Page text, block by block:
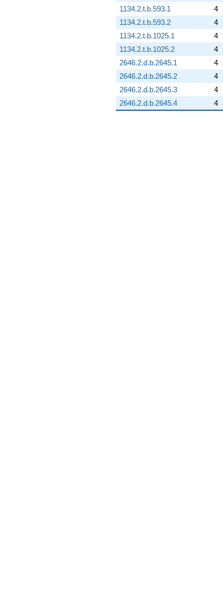
1134.2.t.b.593.1
4
1134.2.t.b.593.2
4
1134.2.t.b.1025.1
4
1134.2.t.b.1025.2
4
2646.2.d.b.2645.1
4
2646.2.d.b.2645.2
4
2646.2.d.b.2645.3
4
2646.2.d.b.2645.4
4